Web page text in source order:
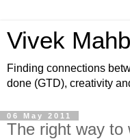
Vivek
Finding connections
done (GTD), creativity
06 May 2011
The right way to